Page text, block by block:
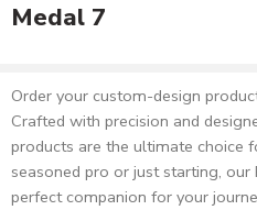
Medal 7
Order your custom-design
Crafted with precision and
products are the ultimate choice
seasoned pro or just starting,
perfect companion for your